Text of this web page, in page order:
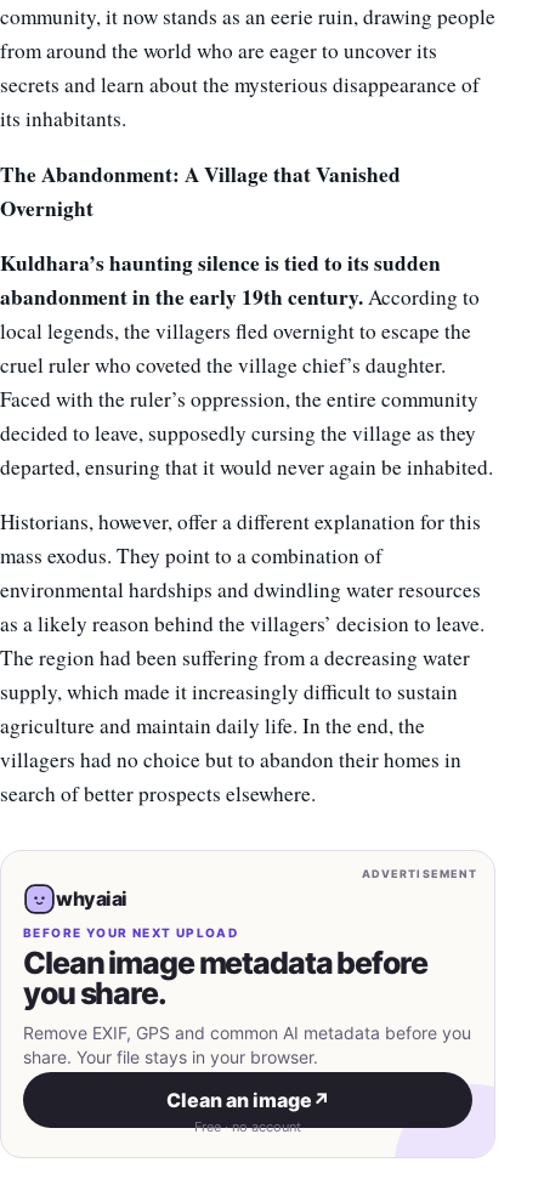
community, it now stands as an eerie ruin, drawing people
from around the world who are eager to uncover its
secrets and learn about the mysterious disappearance of
its inhabitants.
The Abandonment: A Village that Vanished
Overnight
Kuldhara’s haunting silence is tied to its sudden
abandonment in the early 19th century.According to
local legends, the villagers fled overnight to escape the
cruel ruler who coveted the village chief’s daughter.
Faced with the ruler’s oppression, the entire community
decided to leave, supposedly cursing the village as they
departed, ensuring that it would never again be inhabited.
Historians, however, offer a different explanation for this
mass exodus. They point to a combination of
environmental hardships and dwindling water resources
as a likely reason behind the villagers’ decision to leave.
The region had been suffering from a decreasing water
supply, which made it increasingly difficult to sustain
agriculture and maintain daily life. In the end, the
villagers had no choice but to abandon their homes in
search of better prospects elsewhere.
ADVERTISEMENT
whyaiai
BEFORE YOUR NEXT UPLOAD
Clean image metadata before
you share.
Remove EXIF, GPS and common AI metadata before you
share. Your file stays in your browser.
Clean an image ↗
Free · no account